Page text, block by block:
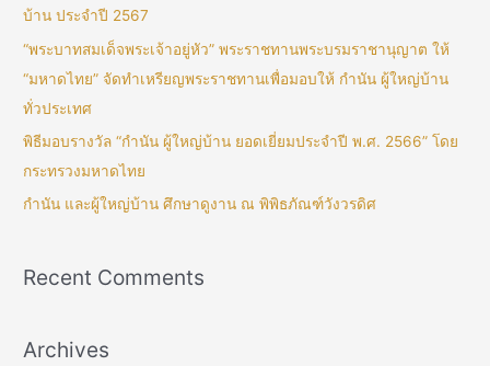
บ้าน ประจำปี 2567
“พระบาทสมเด็จพระเจ้าอยู่หัว” พระราชทานพระบรมราชานุญาต ให้
“มหาดไทย” จัดทำเหรียญพระราชทานเพื่อมอบให้ กำนัน ผู้ใหญ่บ้าน
ทั่วประเทศ
พิธีมอบรางวัล “กำนัน ผู้ใหญ่บ้าน ยอดเยี่ยมประจำปี พ.ศ. 2566” โดย
กระทรวงมหาดไทย
กำนัน และผู้ใหญ่บ้าน ศึกษาดูงาน ณ พิพิธภัณฑ์วังวรดิศ
Recent Comments
Archives